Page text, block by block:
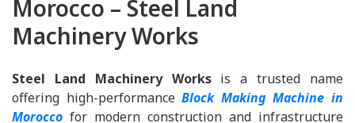
Morocco – Steel Land
Machinery Works
Steel Land Machinery Worksis a trusted name
offering high-performanceBlock Making Machine in
Morocco for modern construction and infrastructure